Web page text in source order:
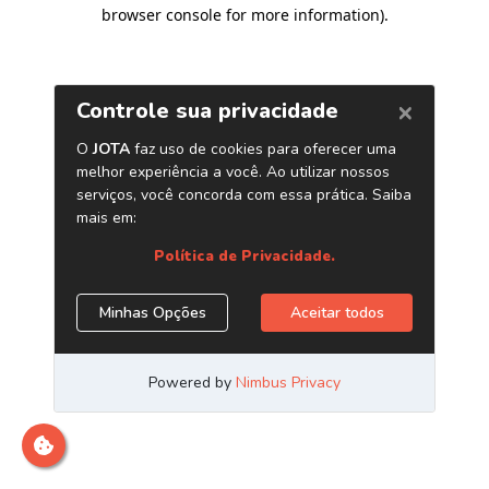
browser console for more information).